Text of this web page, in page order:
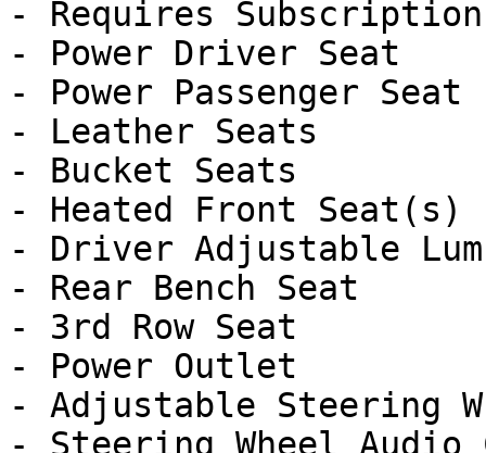
- Requires Subscription
- Power Driver Seat
- Power Passenger Seat
- Leather Seats
- Bucket Seats
- Heated Front Seat(s)
- Driver Adjustable
- Rear Bench Seat
- 3rd Row Seat
- Power Outlet
- Adjustable Steering
- Steering Wheel Audio